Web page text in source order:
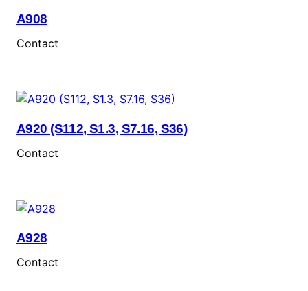
A908
Contact
A920 (S112, S1.3, S7.16, S36)
Contact
A928
Contact